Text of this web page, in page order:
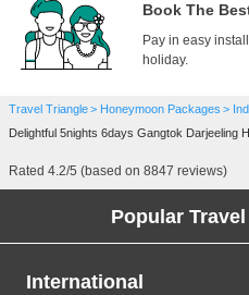
Book The
Pay in easy
holiday.
Travel Triangle Honeymoon Packages
Delightful 5nights 6days Gangtok Darjeeling
Rated 4.2/5 (based on 8847 reviews)
Popular
International